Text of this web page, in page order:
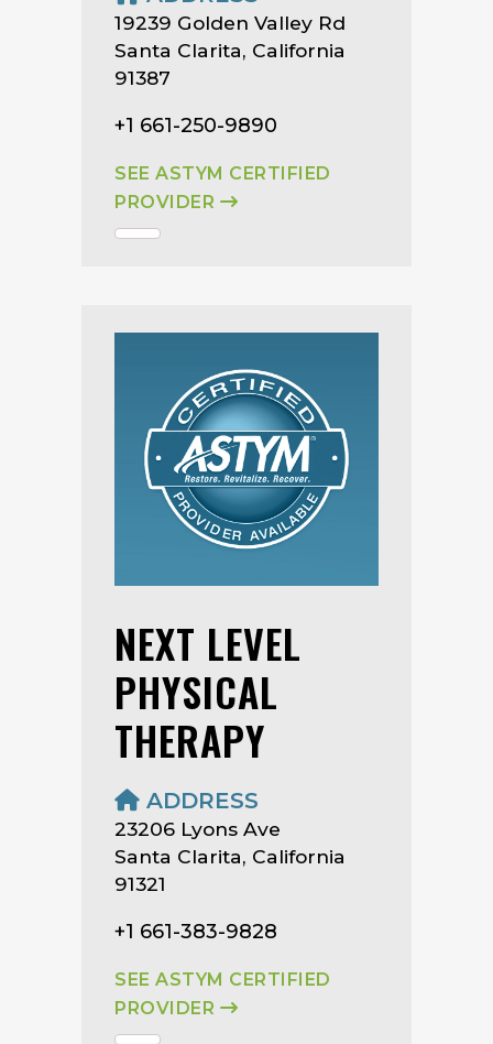
19239 Golden Valley Rd
Santa Clarita, California
91387
+1 661-250-9890
SEE ASTYM CERTIFIED
PROVIDER
NEXT LEVEL
PHYSICAL
THERAPY
ADDRESS
23206 Lyons Ave
Santa Clarita, California
91321
+1 661-383-9828
SEE ASTYM CERTIFIED
PROVIDER